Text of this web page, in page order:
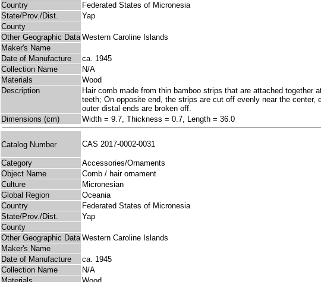
Country
Federated States of Micronesia
State/Prov./Dist.
Yap
County
Other Geographic Data Western Caroline Islands
Maker's Name
Date of Manufacture
ca. 1945
Collection Name
N/A
Materials
Wood
Description
Hair comb made from thin bamboo strips that are attached
teeth; On opposite end, the strips are cut off evenly near the
outer distal ends are broken off.
Dimensions (cm)
Width = 9.7, Thickness = 0.7, Length = 36.0
Catalog Number CAS 2017-0002-0031
Category
Accessories/Ornaments
Object Name
Comb / hair ornament
Culture
Micronesian
Global Region
Oceania
Country
Federated States of Micronesia
State/Prov./Dist.
Yap
County
Other Geographic Data Western Caroline Islands
Maker's Name
Date of Manufacture
ca. 1945
Collection Name
N/A